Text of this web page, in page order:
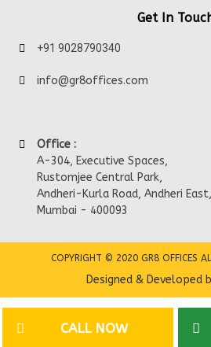
Get In
+91 9028790340
info@gr8offices.com
Office :
A-304, Executive Spaces,
Rustomjee Central Park,
Andheri-Kurla Road, Andheri East,
Mumbai - 400093
COPYRIGHT © 2020 GR8 OFFICES
Designed & Developed
CALL NOW